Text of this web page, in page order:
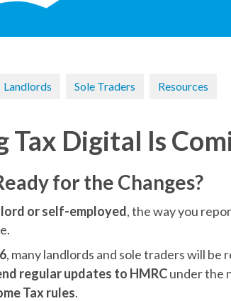
Landlords Sole Traders Resources
Tax Digital Is
for the Changes?
or self-employed, the way you
, many landlords and sole traders will be
regular updates to HMRCunder the
Tax rules.